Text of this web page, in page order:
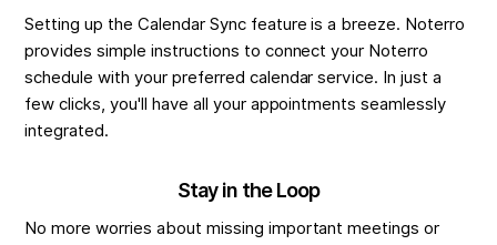
Setting up the Calendar Sync feature is a breeze. Noterro
provides simple instructions to connect your Noterro
schedule with your preferred calendar service. In just a
few clicks, you'll have all your appointments seamlessly
integrated.
Stay in the Loop
No more worries about missing important meetings or